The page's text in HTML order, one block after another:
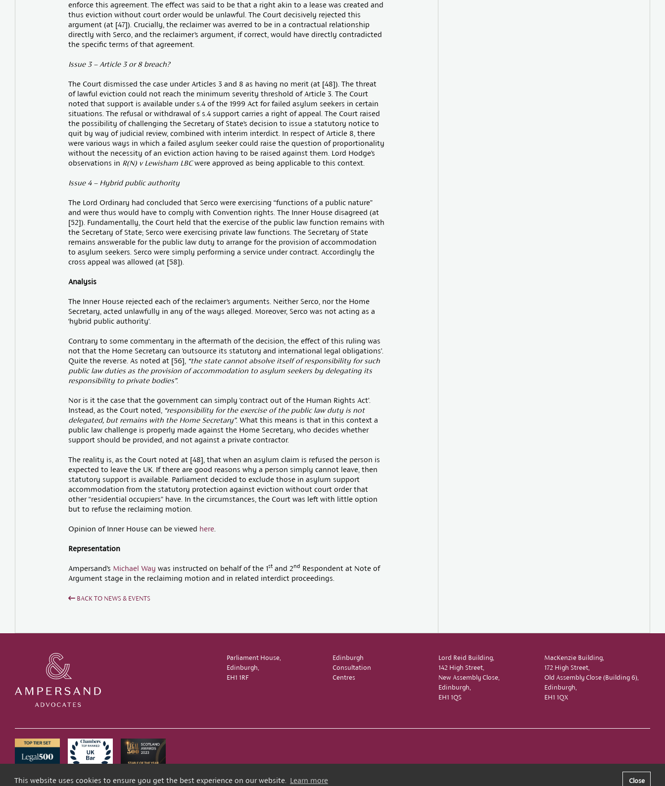
This website uses cookies to ensure you get the best experience on our website. Learn more Close
enforce this agreement. The effect was said to be that a right akin to a lease was created and
thus eviction without court order would be unlawful. The Court decisively rejected this
argument (at [47]). Crucially, the reclaimer was averred to be in a contractual relationship
directly with Serco, and the reclaimer’s argument, if correct, would have directly contradicted
the specific terms of that agreement.
Issue 3 – Article 3 or 8 breach?
The Court dismissed the case under Articles 3 and 8 as having no merit (at [48]). The threat
of lawful eviction could not reach the minimum severity threshold of Article 3. The Court
noted that support is available under s.4 of the 1999 Act for failed asylum seekers in certain
situations. The refusal or withdrawal of s.4 support carries a right of appeal. The Court raised
the possibility of challenging the Secretary of State’s decision to issue a statutory notice to
quit by way of judicial review, combined with interim interdict. In respect of Article 8, there
were various ways in which a failed asylum seeker could raise the question of proportionality
without the necessity of an eviction action having to be raised against them. Lord Hodge’s
observations in R(N) v Lewisham LBCwere approved as being applicable to this context.
Issue 4 – Hybrid public authority
The Lord Ordinary had concluded that Serco were exercising “functions of a public nature”
and were thus would have to comply with Convention rights. The Inner House disagreed (at
[52]). Fundamentally, the Court held that the exercise of the public law function remains with
the Secretary of State; Serco were exercising private law functions. The Secretary of State
remains answerable for the public law duty to arrange for the provision of accommodation
to asylum seekers. Serco were simply performing a service under contract. Accordingly the
cross appeal was allowed (at [58]).
Analysis
The Inner House rejected each of the reclaimer’s arguments. Neither Serco, nor the Home
Secretary, acted unlawfully in any of the ways alleged. Moreover, Serco was not acting as a
‘hybrid public authority’.
Contrary to some commentary in the aftermath of the decision, the effect of this ruling was
not that the Home Secretary can ‘outsource its statutory and international legal obligations’.
Quite the reverse. As noted at [56], “the state cannot absolve itself of responsibility for such
public law duties as the provision of accommodation to asylum seekers by delegating its
responsibility to private bodies”.
Nor is it the case that the government can simply ‘contract out of the Human Rights Act’.
Instead, as the Court noted, “responsibility for the exercise of the public law duty is not
delegated, but remains with the Home Secretary”. What this means is that in this context a
public law challenge is properly made against the Home Secretary, who decides whether
support should be provided, and not against a private contractor.
The reality is, as the Court noted at [48], that when an asylum claim is refused the person is
expected to leave the UK. If there are good reasons why a person simply cannot leave, then
statutory support is available. Parliament decided to exclude those in asylum support
accommodation from the statutory protection against eviction without court order that
other “residential occupiers” have. In the circumstances, the Court was left with little option
but to refuse the reclaiming motion.
Opinion of Inner House can be viewed here.
Representation
Ampersand’s Michael Way was instructed on behalf of the 1stand 2nd Respondent at Note of
Argument stage in the reclaiming motion and in related interdict proceedings.
BACK TO NEWS & EVENTS
Parliament House,
Edinburgh,
EH1 1RF
Edinburgh
Consultation
Centres
Lord Reid Building,
142 High Street,
New Assembly Close,
Edinburgh,
EH1 1QS
MacKenzie Building,
172 High Street,
Old Assembly Close (Building 6),
Edinburgh,
EH1 1QX